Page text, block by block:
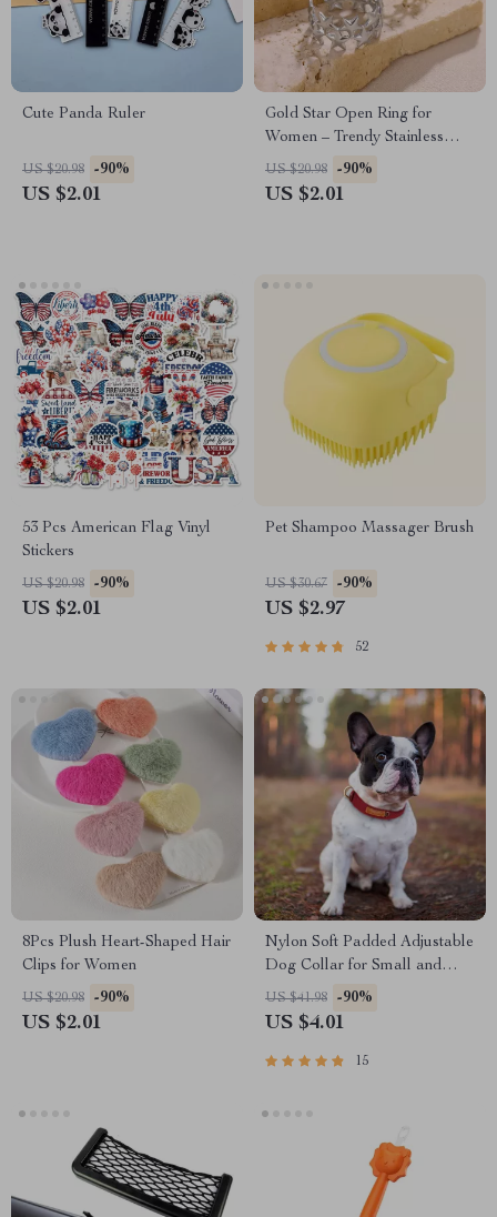
Cute Panda Ruler
US $20.98 -90%
US $2.01
Gold Star Open Ring for
Women – Trendy Stainless
Steel Fashion Jewelry
US $20.98 -90%
US $2.01
53 Pcs American Flag Vinyl
Stickers
US $20.98 -90%
US $2.01
Pet Shampoo Massager Brush
US $30.67 -90%
US $2.97
52
8Pcs Plush Heart-Shaped Hair
Clips for Women
US $20.98 -90%
US $2.01
Nylon Soft Padded Adjustable
Dog Collar for Small and
Medium Dogs
US $41.98 -90%
US $4.01
15